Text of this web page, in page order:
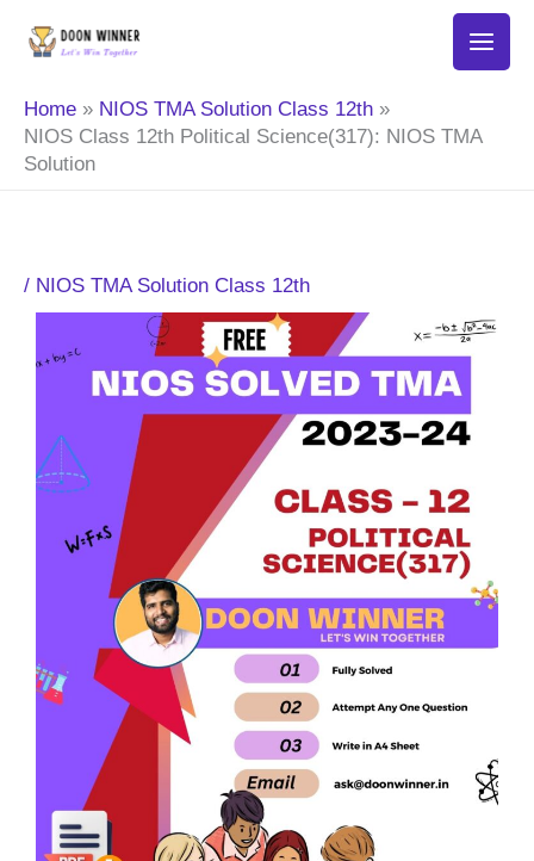
Home
NIOS TMA Solution Class 12th
NIOS Class 12th Political Science(317): NIOS TMA
Solution
/ NIOS TMA Solution Class 12th